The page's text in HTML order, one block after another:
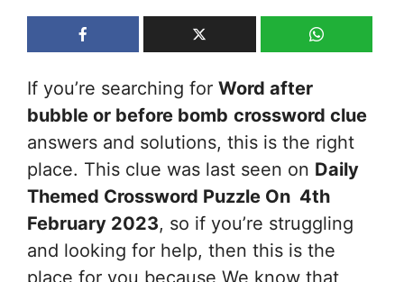
If you’re searching for Word after
bubble or before bomb crossword clue
answers and solutions, this is the right
place. This clue was last seen on Daily
Themed Crossword Puzzle On 4th
February 2023, so if you’re struggling
and looking for help, then this is the
place for you because We know that